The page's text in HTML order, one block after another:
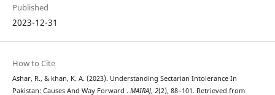
Published
2023-12-31
How to Cite
Ashar, R., & khan, K. A. (2023). Understanding Sectarian Intolerance In
Pakistan: Causes And Way Forward . MAIRAJ, 2(2), 88–101. Retrieved from